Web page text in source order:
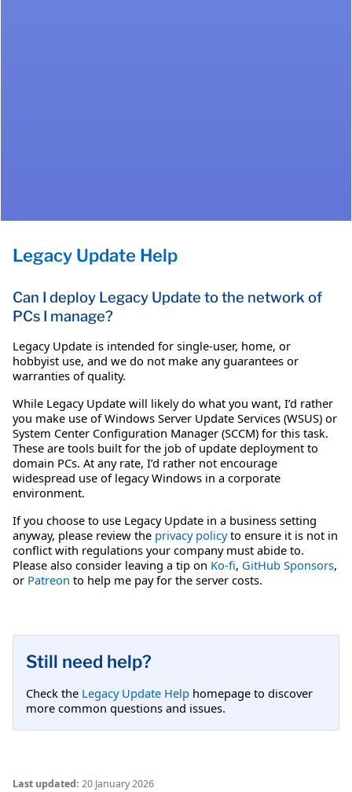
Legacy Update Help
Can I deploy Legacy Update to the network of
PCs I manage?
Legacy Update is intended for single-user, home, or
hobbyist use, and we do not make any guarantees or
warranties of quality.
While Legacy Update will likely do what you want, I’d rather
you make use of Windows Server Update Services (WSUS) or
System Center Configuration Manager (SCCM) for this task.
These are tools built for the job of update deployment to
domain PCs. At any rate, I’d rather not encourage
widespread use of legacy Windows in a corporate
environment.
If you choose to use Legacy Update in a business setting
anyway, please review the privacy policyto ensure it is not in
conflict with regulations your company must abide to.
Please also consider leaving a tip on Ko-fi, GitHub Sponsors,
or Patreon to help me pay for the server costs.
Still need help?
Check the Legacy Update Help homepage to discover
more common questions and issues.
Last updated: 20 January 2026